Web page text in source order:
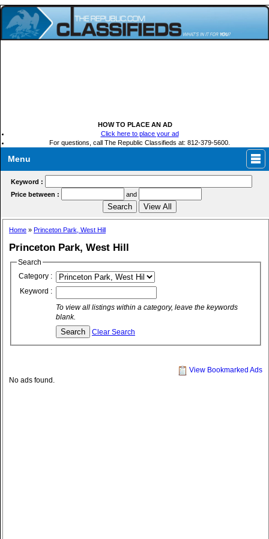
HOW TO PLACE AN AD
Click here to place your ad
For questions, call The Republic Classifieds at: 812-379-5600.
Menu
Keyword :
Price between :
and
Home » Princeton Park, West Hill
Princeton Park, West Hill
Search
Category :
Keyword :
To view all listings within a category, leave the keywords
blank.
Clear Search
View Bookmarked Ads
No ads found.